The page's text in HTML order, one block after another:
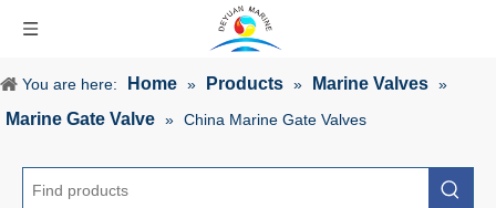
You are here: Home » Products » Marine Valves »
Marine Gate Valve » China Marine Gate Valves